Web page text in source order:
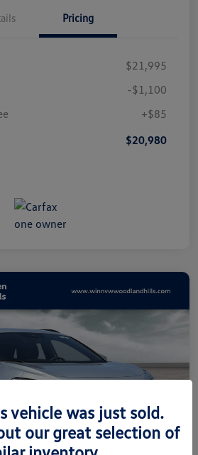
Pricing
$21,995
-$1,100
+$85
$20,980
vehicle was just sold.
our great selection of